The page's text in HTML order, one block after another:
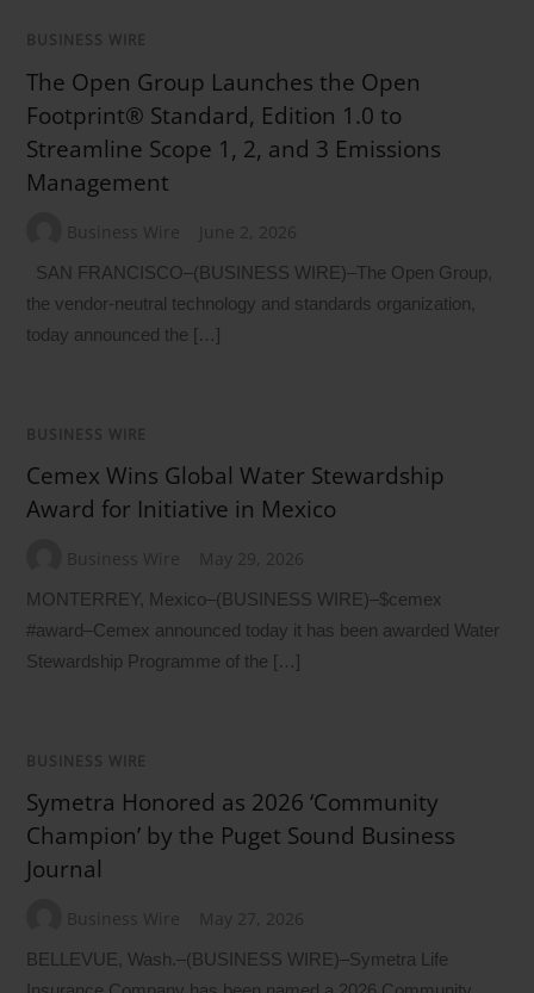
BUSINESS WIRE
The Open Group Launches the Open
Footprint® Standard, Edition 1.0 to
Streamline Scope 1, 2, and 3 Emissions
Management
Business Wire June 2, 2026
SAN FRANCISCO–(BUSINESS WIRE)–The Open Group,
the vendor-neutral technology and standards organization,
today announced the […]
BUSINESS WIRE
Cemex Wins Global Water Stewardship
Award for Initiative in Mexico
Business Wire May 29, 2026
MONTERREY, Mexico–(BUSINESS WIRE)–$cemex
#award–Cemex announced today it has been awarded Water
Stewardship Programme of the […]
BUSINESS WIRE
Symetra Honored as 2026 ‘Community
Champion’ by the Puget Sound Business
Journal
Business Wire May 27, 2026
BELLEVUE, Wash.–(BUSINESS WIRE)–Symetra Life